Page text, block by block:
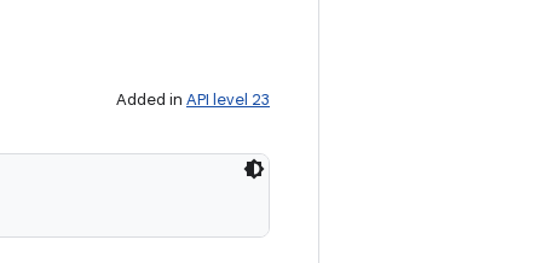
Added in API level 23